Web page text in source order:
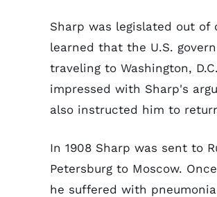
Sharp was legislated out
learned that the U.S.
traveling to Washington,
impressed with Sharp's
also instructed him to
In 1908 Sharp was sent to
Petersburg to Moscow.
he suffered with